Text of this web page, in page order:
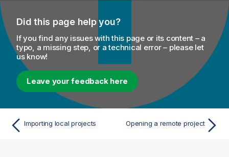
Did this page help you?
If you find any issues with this page or its content – a
typo, a missing step, or a technical error – please let
us know!
Leave your feedback here
Importing local projects Opening a remote project